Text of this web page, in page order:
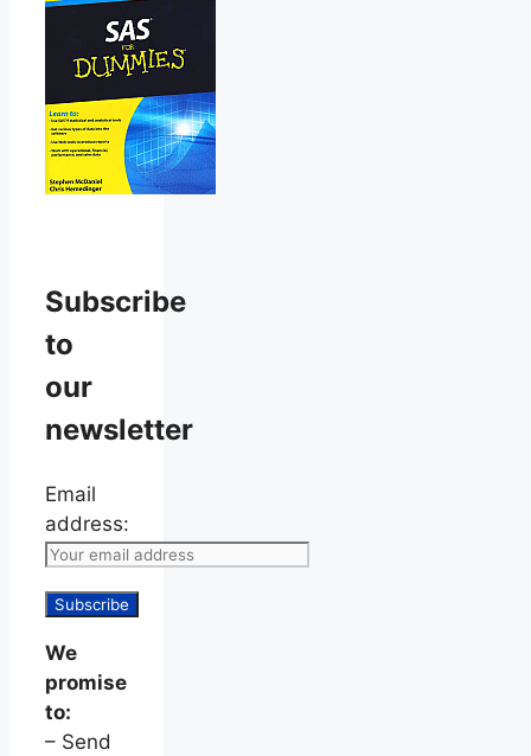
Subscribe
to
our
newsletter
Email
address:
We
promise
to:
– Send